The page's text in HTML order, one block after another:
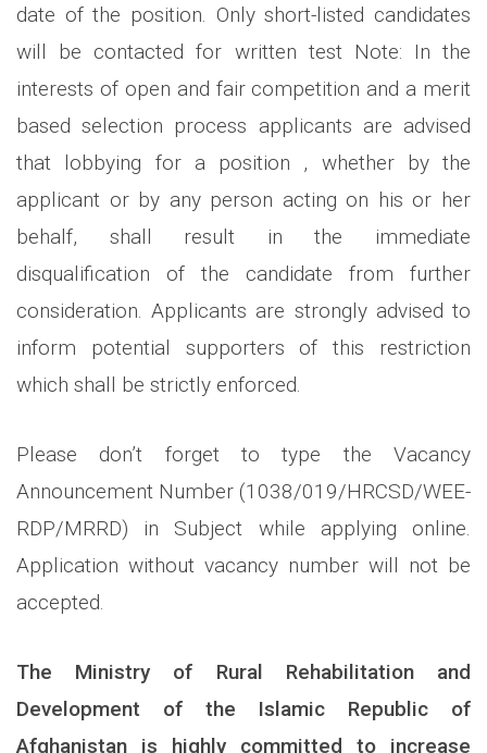
date of the position. Only short-listed candidates
will be contacted for written test Note: In the
interests of open and fair competition and a merit
based selection process applicants are advised
that lobbying for a position , whether by the
applicant or by any person acting on his or her
behalf, shall result in the immediate
disqualification of the candidate from further
consideration. Applicants are strongly advised to
inform potential supporters of this restriction
which shall be strictly enforced.
Please don’t forget to type the Vacancy
Announcement Number (1038/019/HRCSD/WEE-
RDP/MRRD) in Subject while applying online.
Application without vacancy number will not be
accepted.
The Ministry of Rural Rehabilitation and
Development of the Islamic Republic of
Afghanistan is highly committed to increase